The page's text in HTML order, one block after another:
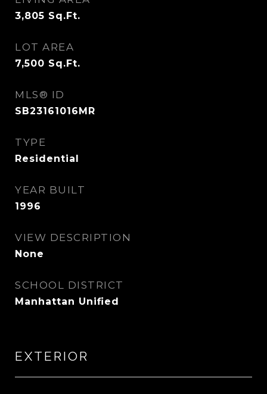
3,805 Sq.Ft.
LOT AREA
7,500 Sq.Ft.
MLS® ID
SB23161016MR
TYPE
Residential
YEAR BUILT
1996
VIEW DESCRIPTION
None
SCHOOL DISTRICT
Manhattan Unified
EXTERIOR